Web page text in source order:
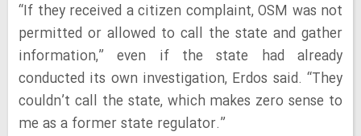
“If they received a citizen complaint, OSM was not
permitted or allowed to call the state and gather
information,” even if the state had already
conducted its own investigation, Erdos said. “They
couldn’t call the state, which makes zero sense to
me as a former state regulator.”